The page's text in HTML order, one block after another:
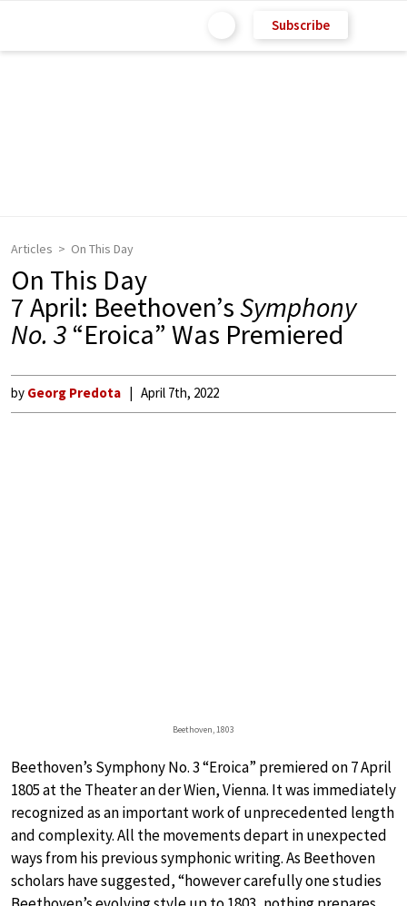
Subscribe
Articles On This Day
On This Day
7 April: Beethoven’sSymphony
No. 3 “Eroica” Was Premiered
by Georg Predota April 7th, 2022
Beethoven, 1803
Beethoven’s Symphony No. 3 “Eroica” premiered on 7 April
1805 at the Theater an der Wien, Vienna. It was immediately
recognized as an important work of unprecedented length
and complexity. All the movements depart in unexpected
ways from his previous symphonic writing. As Beethoven
scholars have suggested, “however carefully one studies